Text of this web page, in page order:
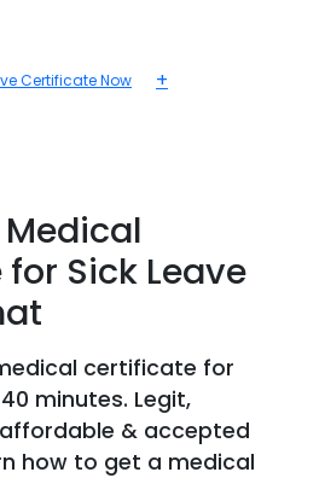
Certificate Now +
Sick Leave
certificate for
minutes. Legit,
& accepted
how to get a medical